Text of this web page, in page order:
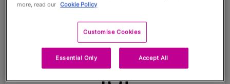
more, read our Cookie Policy
Customise Cookies
Essential Only Accept All